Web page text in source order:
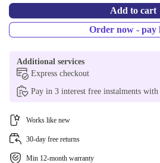
Add to cart
Order now - pay
Additional services
Express checkout
Pay in 3 interest free instalments with
Works like new
30-day free returns
Min 12-month warranty